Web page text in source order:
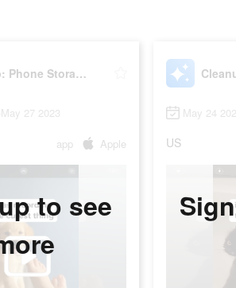
Cleanup: Phone Storage Cleaner
27 2023
app Apple
to see
May 24
US